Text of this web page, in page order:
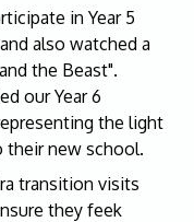
in Year 5
also watched a
the Beast".
our Year 6
the light
their new school.
transition visits
they feek